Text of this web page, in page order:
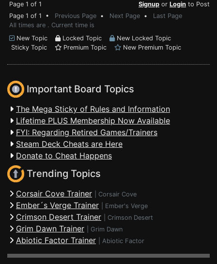
Page 1 of 1 Signup or Login to Post
Page 1 of 1 • Previous Page • Next Page • Last Page
All times are . Current time is
New Topic
Locked Topic
New Locked Topic
Sticky Topic
Premium Topic New Premium Topic
Important Board Topics
The Mega Sticky of Rules and Information
Lifetime PLUS Membership Now Available
FYI: Regarding Retired Games/Trainers
Steam Deck Cheats are Here
Donate to Cheat Happens
Trending Topics
Corsair Cove Trainer Corsair Cove
Ember´s Verge Trainer Ember's Verge
Crimson Desert Trainer Crimson Desert
Grim Dawn Trainer Grim Dawn
Abiotic Factor Trainer Abiotic Factor